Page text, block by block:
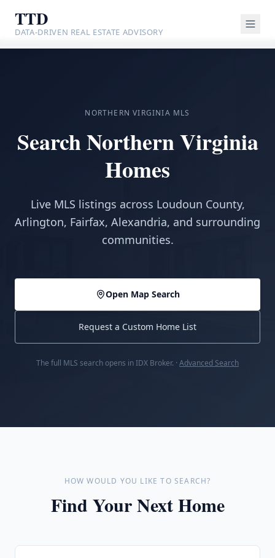
TTD
DATA-DRIVEN REAL ESTATE ADVISORY
NORTHERN VIRGINIA MLS
Search Northern Virginia
Homes
Live MLS listings across Loudoun County,
Arlington, Fairfax, Alexandria, and surrounding
communities.
Open Map Search
Request a Custom Home List
The full MLS search opens in IDX Broker. · Advanced Search
HOW WOULD YOU LIKE TO SEARCH?
Find Your Next Home